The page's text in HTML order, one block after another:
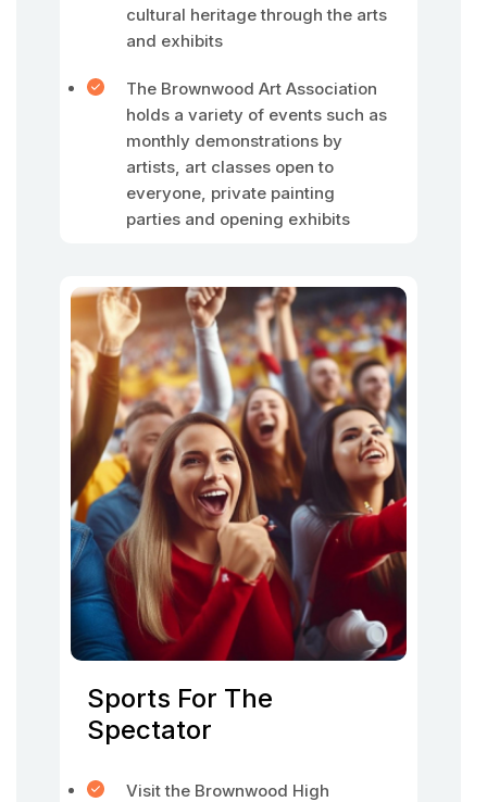
cultural heritage through the arts
and exhibits
The Brownwood Art Association
holds a variety of events such as
monthly demonstrations by
artists, art classes open to
everyone, private painting
parties and opening exhibits
Sports For The
Spectator
Visit the Brownwood High